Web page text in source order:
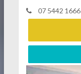
07 5442 1666